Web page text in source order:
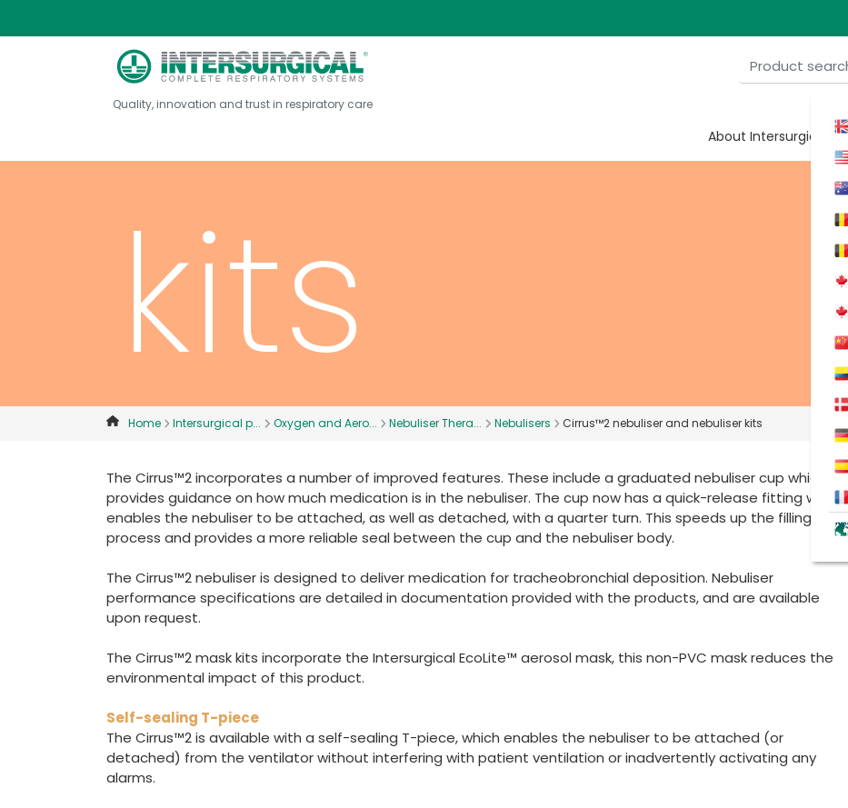
Quality, innovation and trust in respiratory care
About Intersurgical
nebuliser
kits
Home Intersurgical p... Oxygen and Aero... Nebuliser Thera... Nebulisers Cirrus™2 nebuliser and nebuliser kits
The Cirrus™2 incorporates a number of improved features. These include a graduated nebuliser cup which
provides guidance on how much medication is in the nebuliser. The cup now has a quick-release fitting which
enables the nebuliser to be attached, as well as detached, with a quarter turn. This speeds up the filling
process and provides a more reliable seal between the cup and the nebuliser body.
The Cirrus™2 nebuliser is designed to deliver medication for tracheobronchial deposition. Nebuliser
performance specifications are detailed in documentation provided with the products, and are available
upon request.
The Cirrus™2 mask kits incorporate the Intersurgical EcoLite™ aerosol mask, this non-PVC mask reduces the
environmental impact of this product.
Self-sealing T-piece
The Cirrus™2 is available with a self-sealing T-piece, which enables the nebuliser to be attached (or
detached) from the ventilator without interfering with patient ventilation or inadvertently activating any
alarms.